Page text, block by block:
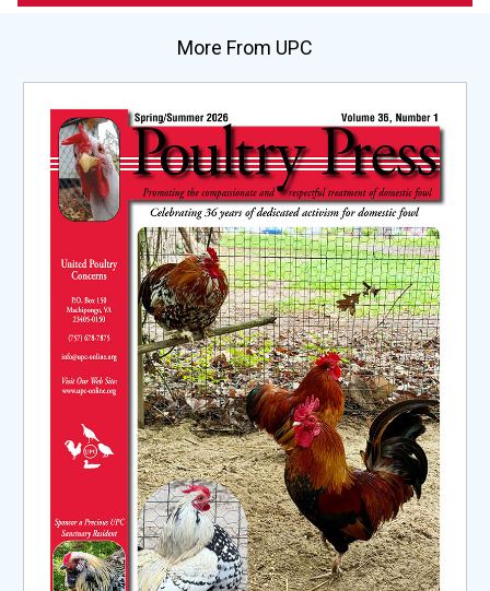
More From UPC